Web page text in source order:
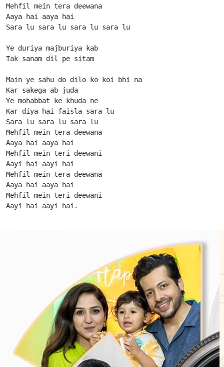
Mehfil mein tera deewana
Aaya hai aaya hai
Sara lu sara lu sara lu sara lu
Ye duriya majburiya kab
Tak sanam dil pe sitam
Main ye sahu do dilo ko koi bhi na
Kar sakega ab juda
Ye mohabbat ke khuda ne
Kar diya hai faisla sara lu
Sara lu sara lu sara lu
Mehfil mein tera deewana
Aaya hai aaya hai
Mehfil mein teri deewani
Aayi hai aayi hai
Mehfil mein tera deewana
Aaya hai aaya hai
Mehfil mein teri deewani
Aayi hai aayi hai.